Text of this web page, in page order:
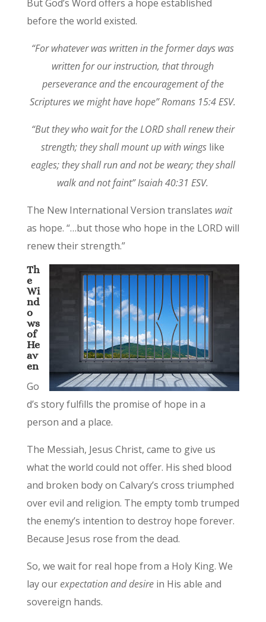
But God’s Word offers a hope established
before the world existed.
“For whatever was written in the former days was
written for our instruction, that through
perseverance and the encouragement of the
Scriptures we might have hope” Romans 15:4 ESV.
“But they who wait for the LORD shall renew their
strength; they shall mount up with wings like
eagles; they shall run and not be weary; they shall
walk and not faint” Isaiah 40:31 ESV.
The New International Version translates wait
as hope. “…but those who hope in the LORD will
renew their strength.”
Th
e
Wi
nd
o
ws
of
He
av
en
Go
d’s story fulfills the promise of hope in a
person and a place.
The Messiah, Jesus Christ, came to give us
what the world could not offer. His shed blood
and broken body on Calvary’s cross triumphed
over evil and religion. The empty tomb trumped
the enemy’s intention to destroy hope forever.
Because Jesus rose from the dead.
So, we wait for real hope from a Holy King. We
lay ourexpectation and desirein His able and
sovereign hands.